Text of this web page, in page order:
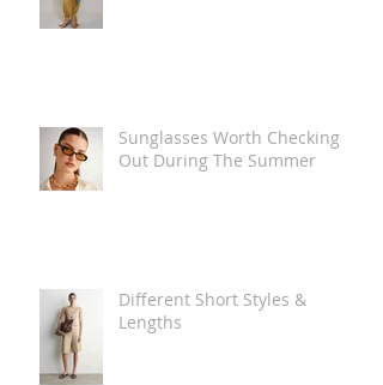
Sunglasses Worth Checking
Out During The Summer
Different Short Styles &
Lengths